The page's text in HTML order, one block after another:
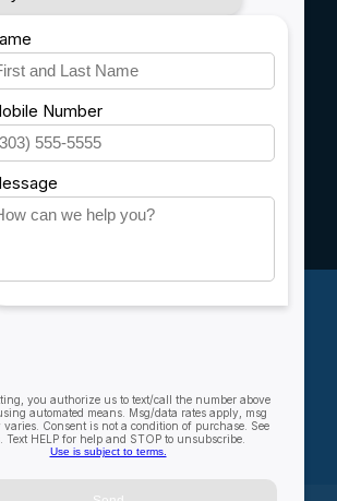
Shipping & Returns
Customer support
Sitemap
Service
Careers
Account information
Compare
All products